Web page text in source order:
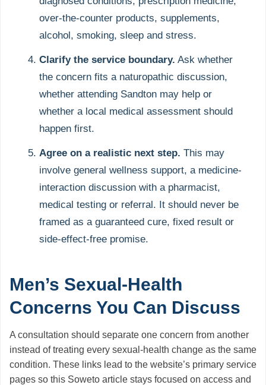
over-the-counter products, supplements,
alcohol, smoking, sleep and stress.
Clarify the service boundary. Ask whether
the concern fits a naturopathic discussion,
whether attending Sandton may help or
whether a local medical assessment should
happen first.
Agree on a realistic next step. This may
involve general wellness support, a medicine-
interaction discussion with a pharmacist,
medical testing or referral. It should never be
framed as a guaranteed cure, fixed result or
side-effect-free promise.
Men’s Sexual-Health
Concerns You Can Discuss
A consultation should separate one concern from another
instead of treating every sexual-health change as the same
condition. These links lead to the website’s primary service
pages so this Soweto article stays focused on access and